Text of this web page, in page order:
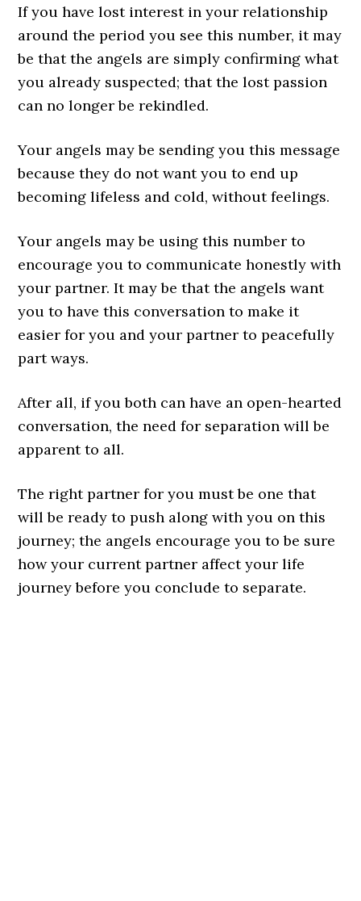
If you have lost interest in your relationship
around the period you see this number, it may
be that the angels are simply confirming what
you already suspected; that the lost passion
can no longer be rekindled.
Your angels may be sending you this message
because they do not want you to end up
becoming lifeless and cold, without feelings.
Your angels may be using this number to
encourage you to communicate honestly with
your partner. It may be that the angels want
you to have this conversation to make it
easier for you and your partner to peacefully
part ways.
After all, if you both can have an open-hearted
conversation, the need for separation will be
apparent to all.
The right partner for you must be one that
will be ready to push along with you on this
journey; the angels encourage you to be sure
how your current partner affect your life
journey before you conclude to separate.